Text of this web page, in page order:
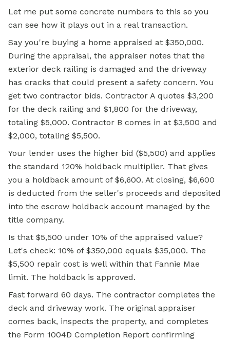
Let me put some concrete numbers to this so you
can see how it plays out in a real transaction.
Say you're buying a home appraised at $350,000.
During the appraisal, the appraiser notes that the
exterior deck railing is damaged and the driveway
has cracks that could present a safety concern. You
get two contractor bids. Contractor A quotes $3,200
for the deck railing and $1,800 for the driveway,
totaling $5,000. Contractor B comes in at $3,500 and
$2,000, totaling $5,500.
Your lender uses the higher bid ($5,500) and applies
the standard 120% holdback multiplier. That gives
you a holdback amount of $6,600. At closing, $6,600
is deducted from the seller's proceeds and deposited
into the escrow holdback account managed by the
title company.
Is that $5,500 under 10% of the appraised value?
Let's check: 10% of $350,000 equals $35,000. The
$5,500 repair cost is well within that Fannie Mae
limit. The holdback is approved.
Fast forward 60 days. The contractor completes the
deck and driveway work. The original appraiser
comes back, inspects the property, and completes
the Form 1004D Completion Report confirming